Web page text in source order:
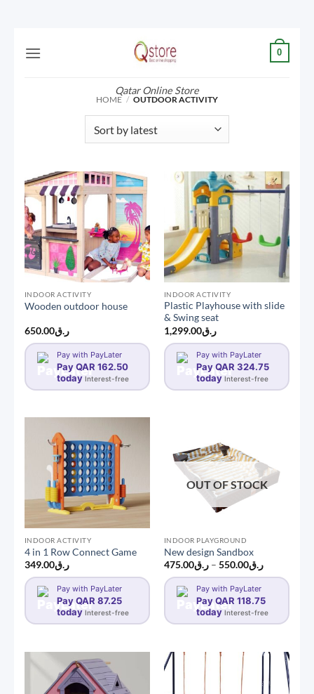
Qatar Online Store
0
HOME / OUTDOOR ACTIVITY
INDOOR ACTIVITY
Wooden outdoor house
ر.ق650.00
Pay with PayLater
Pay QAR 162.50
today Interest-free
INDOOR ACTIVITY
Plastic Playhouse with slide
& Swing seat
ر.ق1,299.00
Pay with PayLater
Pay QAR 324.75
today Interest-free
INDOOR ACTIVITY
4 in 1 Row Connect Game
ر.ق349.00
Pay with PayLater
Pay QAR 87.25
today Interest-free
OUT OF STOCK
INDOOR PLAYGROUND
New design Sandbox
ر.ق475.00 – ر.ق550.00
Price
range:
ر.ق475.00
Pay with PayLater
Pay QAR 118.75
today Interest-free